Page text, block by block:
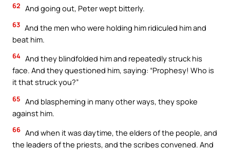
62 And going out, Peter wept bitterly.
63 And the men who were holding him ridiculed him and
beat him.
64 And they blindfolded him and repeatedly struck his
face. And they questioned him, saying: “Prophesy! Who is
it that struck you?”
65 And blaspheming in many other ways, they spoke
against him.
66 And when it was daytime, the elders of the people, and
the leaders of the priests, and the scribes convened. And